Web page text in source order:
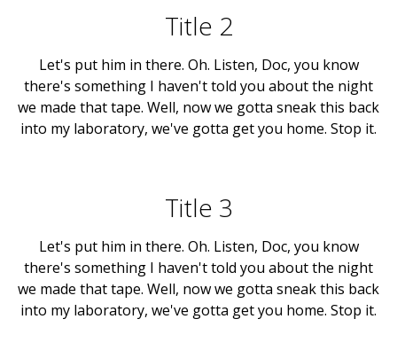
Title 2
Let's put him in there. Oh. Listen, Doc, you know
there's something I haven't told you about the night
we made that tape. Well, now we gotta sneak this back
into my laboratory, we've gotta get you home. Stop it.
Title 3
Let's put him in there. Oh. Listen, Doc, you know
there's something I haven't told you about the night
we made that tape. Well, now we gotta sneak this back
into my laboratory, we've gotta get you home. Stop it.